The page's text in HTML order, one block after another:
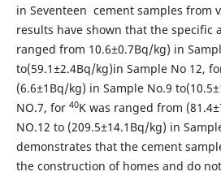
in Seventeen cement samples from
results have shown that the specific
ranged from 10.6±0.7Bq/kg) in
to(59.1±2.4Bq/kg)in Sample No 12,
(6.6±1Bq/kg) in Sample No.9
NO.7, for 40K was ranged from
NO.12 to (209.5±14.1Bq/kg) in
demonstrates that the cement
the construction of homes and do